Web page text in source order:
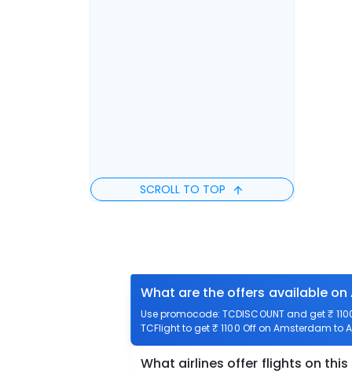
SCROLL TO TOP
What are the offers available
Use promocode: TCDISCOUNT and get ₹
TCFlight to get ₹ 1100 Off on Amsterdam
What airlines offer flights on this